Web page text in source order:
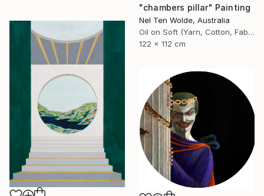
"chambers pillar" Painting
Nel Ten Wolde, Australia
Oil on Soft (Yarn, Cotton, Fabric)
122 x 112 cm